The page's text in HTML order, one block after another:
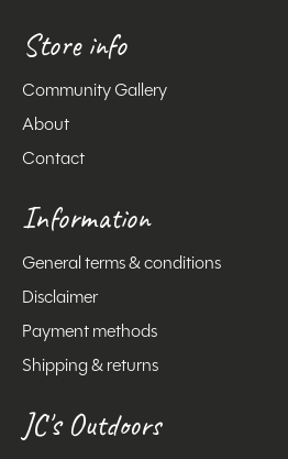
Store info
Community Gallery
About
Contact
Information
General terms & conditions
Disclaimer
Payment methods
Shipping & returns
JC's Outdoors